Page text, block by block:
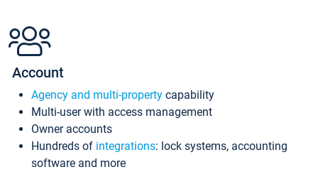
Account
Agency and multi-property capability
Multi-user with access management
Owner accounts
Hundreds of integrations: lock systems, accounting
software and more